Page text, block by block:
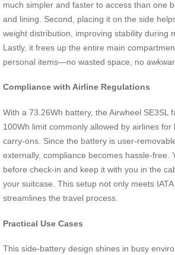
much simpler and faster to access than one
and lining. Second, placing it on the side
weight distribution, improving stability during
Lastly, it frees up the entire main
personal items—no wasted space, no
Compliance with Airline Regulations
With a 73.26Wh battery, the Airwheel SE3SL
100Wh limit commonly allowed by airlines for
carry-ons. Since the battery is user-
externally, compliance becomes hassle-free.
before check-in and keep it with you in the
your suitcase. This setup not only meets
streamlines the travel process.
Practical Use Cases
This side-battery design shines in busy